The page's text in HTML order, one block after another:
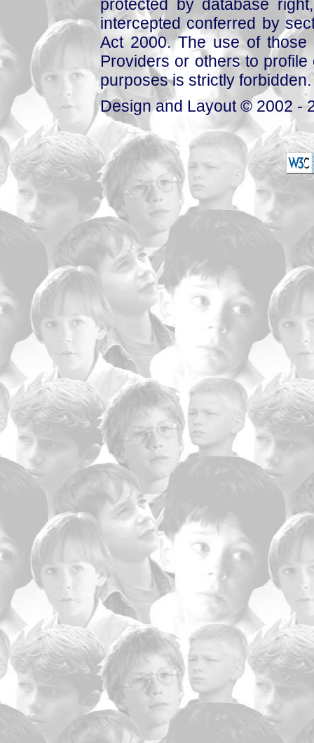
protected by database
intercepted conferred by
Act 2000. The use of those
Providers or others to
purposes is strictly forbidden.
Design and Layout © 2002 -